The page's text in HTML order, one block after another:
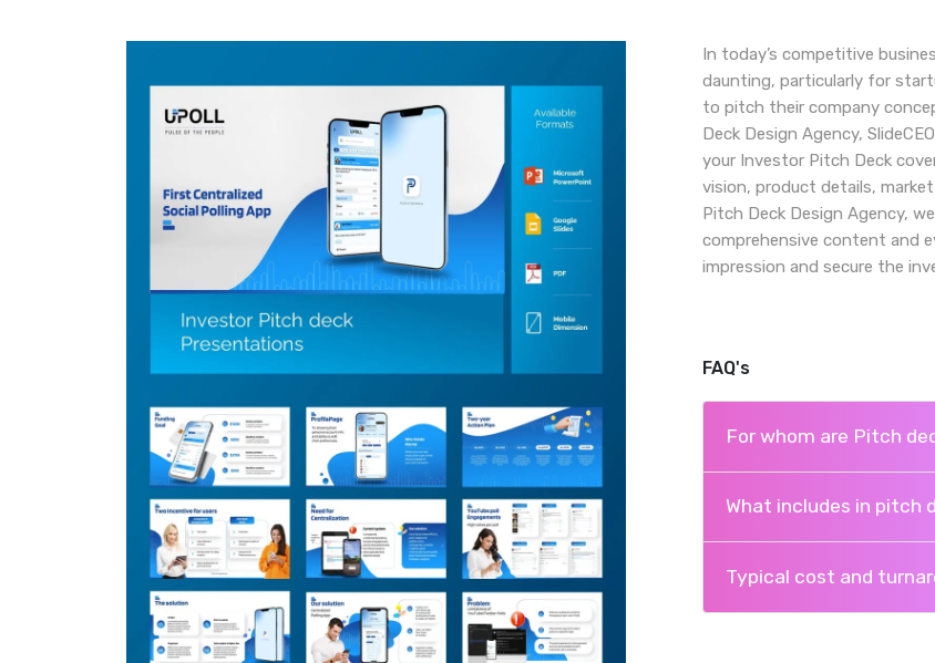
In today’s competitive
daunting, particularly for
to pitch their company
Deck Design Agency,
your Investor Pitch Deck
vision, product details,
Pitch Deck Design Agency,
comprehensive content and
impression and secure the
FAQ's
For whom are Pitch
What includes in pitch
Typical cost and